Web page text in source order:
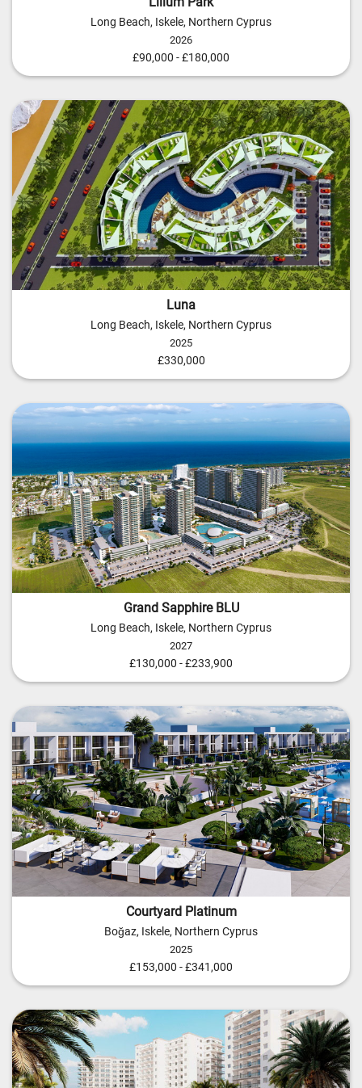
Long Beach, Iskele, Northern Cyprus
2026
£90,000 - £180,000
Luna
Long Beach, Iskele, Northern Cyprus
2025
£330,000
Grand Sapphire BLU
Long Beach, Iskele, Northern Cyprus
2027
£130,000 - £233,900
Courtyard Platinum
Boğaz, Iskele, Northern Cyprus
2025
£153,000 - £341,000